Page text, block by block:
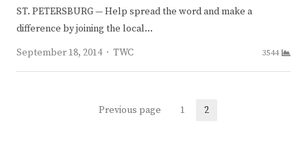
ST. PETERSBURG — Help spread the word and make a
difference by joining the local…
September 18, 2014
Author
TWC 3544
Previous page Page
1 2